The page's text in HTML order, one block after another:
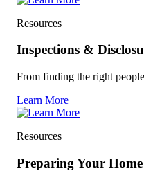
Resources
Inspections &
From finding the right
Learn More
Resources
Preparing Your